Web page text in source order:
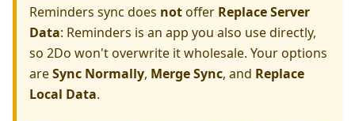
Reminders sync does notoffer Replace Server
Data: Reminders is an app you also use directly,
so 2Do won't overwrite it wholesale. Your options
areSync Normally, Merge Sync, and Replace
Local Data.